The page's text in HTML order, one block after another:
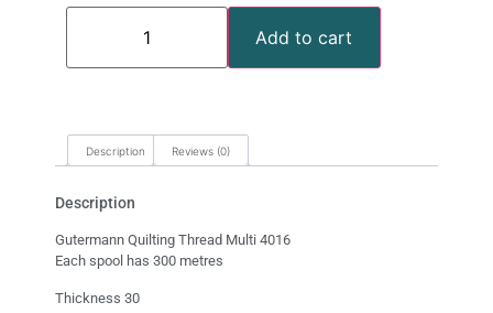
Add to cart
Description Reviews (0)
Description
Gutermann Quilting Thread Multi 4016
Each spool has 300 metres
Thickness 30